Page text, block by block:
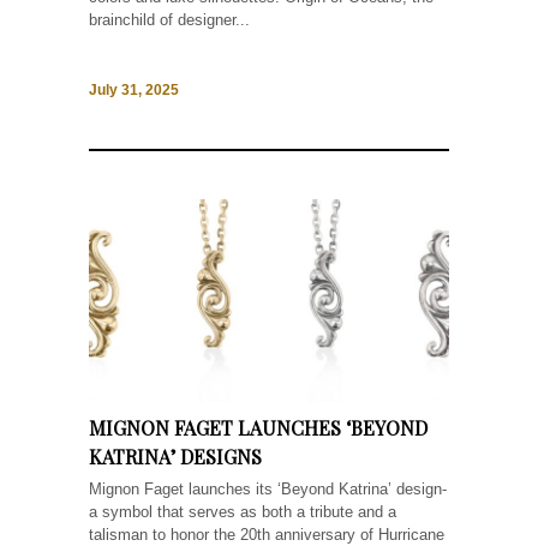
brainchild of designer...
July 31, 2025
MIGNON FAGET LAUNCHES ‘BEYOND
KATRINA’ DESIGNS
Mignon Faget launches its ‘Beyond Katrina’ design-
a symbol that serves as both a tribute and a
talisman to honor the 20th anniversary of Hurricane